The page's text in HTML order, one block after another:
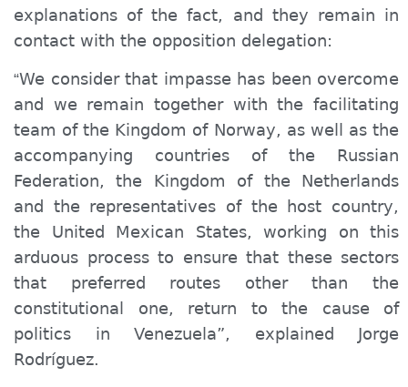
explanations of the fact, and they remain in
contact with the opposition delegation:
“We consider that impasse has been overcome
and we remain together with the facilitating
team of the Kingdom of Norway, as well as the
accompanying countries of the Russian
Federation, the Kingdom of the Netherlands
and the representatives of the host country,
the United Mexican States, working on this
arduous process to ensure that these sectors
that preferred routes other than the
constitutional one, return to the cause of
politics in Venezuela”, explained Jorge
Rodríguez.